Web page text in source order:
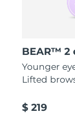
BEAR™ 2
Younger
Lifted
$ 219